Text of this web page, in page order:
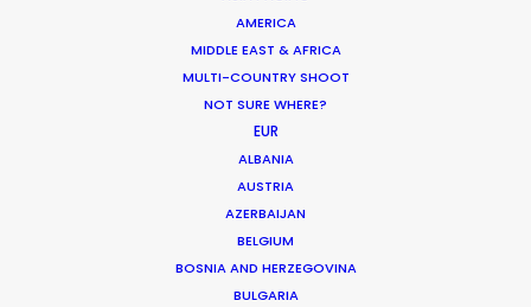
AMERICA
MIDDLE EAST & AFRICA
MULTI-COUNTRY SHOOT
NOT SURE WHERE?
EUR
ALBANIA
AUSTRIA
AZERBAIJAN
BELGIUM
BOSNIA AND HERZEGOVINA
BULGARIA
QNB